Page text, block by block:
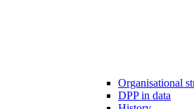
Organisational
DPP in data